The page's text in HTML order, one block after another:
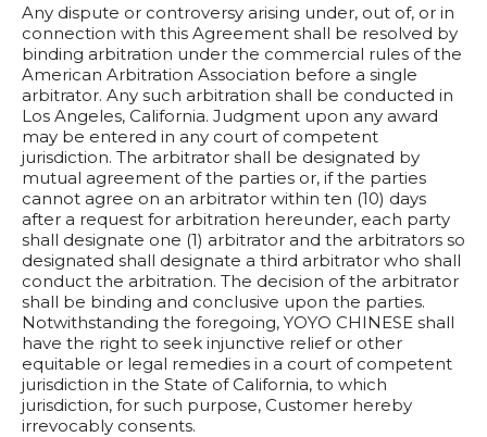
Any dispute or controversy arising under, out of, or in
connection with this Agreement shall be resolved by
binding arbitration under the commercial rules of the
American Arbitration Association before a single
arbitrator. Any such arbitration shall be conducted in
Los Angeles, California. Judgment upon any award
may be entered in any court of competent
jurisdiction. The arbitrator shall be designated by
mutual agreement of the parties or, if the parties
cannot agree on an arbitrator within ten (10) days
after a request for arbitration hereunder, each party
shall designate one (1) arbitrator and the arbitrators so
designated shall designate a third arbitrator who shall
conduct the arbitration. The decision of the arbitrator
shall be binding and conclusive upon the parties.
Notwithstanding the foregoing, YOYO CHINESE shall
have the right to seek injunctive relief or other
equitable or legal remedies in a court of competent
jurisdiction in the State of California, to which
jurisdiction, for such purpose, Customer hereby
irrevocably consents.